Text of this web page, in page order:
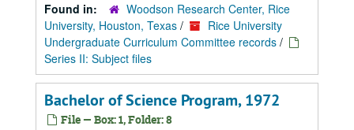
Found in:
Woodson Research Center, Rice
University, Houston, Texas /
Rice University
Undergraduate Curriculum Committee records /
Series II: Subject files
Bachelor of Science Program, 1972
File — Box: 1, Folder: 8